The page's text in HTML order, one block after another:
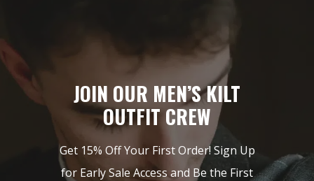
JOIN OUR MEN’S KILT
OUTFIT CREW
Get 15% Off Your First Order! Sign Up
for Early Sale Access and Be the First